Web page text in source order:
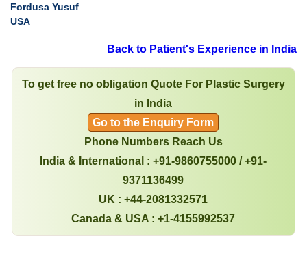
Fordusa Yusuf
USA
Back to Patient's Experience in India
To get free no obligation Quote For Plastic Surgery
in India
Go to the Enquiry Form
Phone Numbers Reach Us
India & International : +91-9860755000 / +91-
9371136499
UK : +44-2081332571
Canada & USA : +1-4155992537